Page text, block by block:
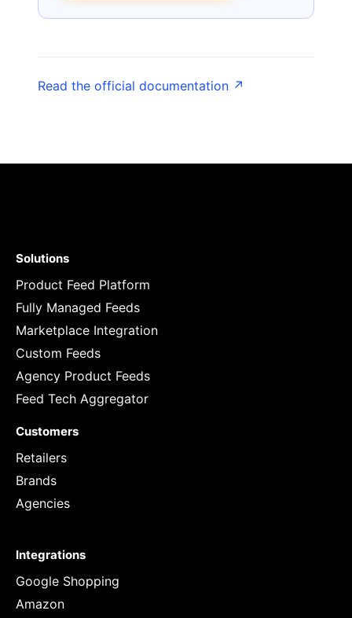
Read the official documentation ↗
Solutions
Product Feed Platform
Fully Managed Feeds
Marketplace Integration
Custom Feeds
Agency Product Feeds
Feed Tech Aggregator
Customers
Retailers
Brands
Agencies
Integrations
Google Shopping
Amazon